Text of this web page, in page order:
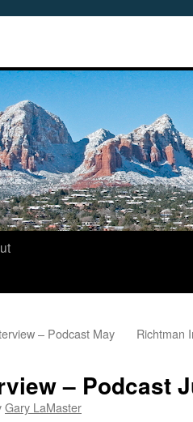
– Podcast May
Richtman
– Podcast
Gary LaMaster